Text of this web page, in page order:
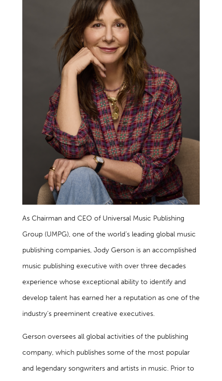
As Chairman and CEO of Universal Music Publishing
Group (UMPG), one of the world’s leading global music
publishing companies, Jody Gerson is an accomplished
music publishing executive with over three decades
experience whose exceptional ability to identify and
develop talent has earned her a reputation as one of the
industry’s preeminent creative executives.
Gerson oversees all global activities of the publishing
company, which publishes some of the most popular
and legendary songwriters and artists in music. Prior to